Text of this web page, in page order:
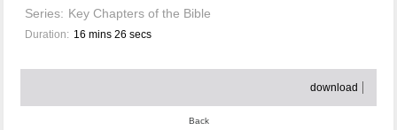
Series: Key Chapters of the Bible
Duration: 16 mins 26 secs
download
Back